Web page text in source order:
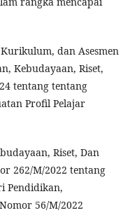
dan Asesmen
Kebudayaan, Riset,
tentang tentang
Profil Pelajar
Riset, Dan
262/M/2022 tentang
Pendidikan,
56/M/2022